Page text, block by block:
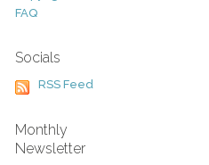
FAQ
Socials
RSS Feed
Monthly
Newsletter